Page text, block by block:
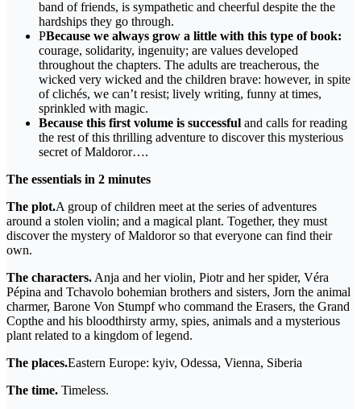
band of friends, is sympathetic and cheerful despite the the
hardships they go through.
PBecause we always grow a little with this type of book:
courage, solidarity, ingenuity; are values ​​developed
throughout the chapters. The adults are treacherous, the
wicked very wicked and the children brave: however, in spite
of clichés, we can’t resist; lively writing, funny at times,
sprinkled with magic.
Because this first volume is successful and calls for reading
the rest of this thrilling adventure to discover this mysterious
secret of Maldoror….
The essentials in 2 minutes
The plot.A group of children meet at the series of adventures
around a stolen violin; and a magical plant. Together, they must
discover the mystery of Maldoror so that everyone can find their
own.
The characters. Anja and her violin, Piotr and her spider, Véra
Pépina and Tchavolo bohemian brothers and sisters, Jorn the animal
charmer, Barone Von Stumpf who command the Erasers, the Grand
Copthe and his bloodthirsty army, spies, animals and a mysterious
plant related to a kingdom of legend.
The places.Eastern Europe: kyiv, Odessa, Vienna, Siberia
The time. Timeless.